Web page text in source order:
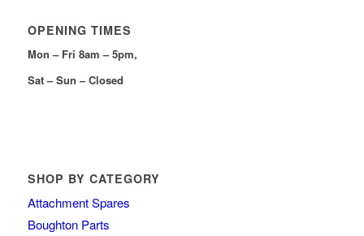
OPENING TIMES
Mon – Fri 8am – 5pm,
Sat – Sun – Closed
SHOP BY CATEGORY
Attachment Spares
Boughton Parts